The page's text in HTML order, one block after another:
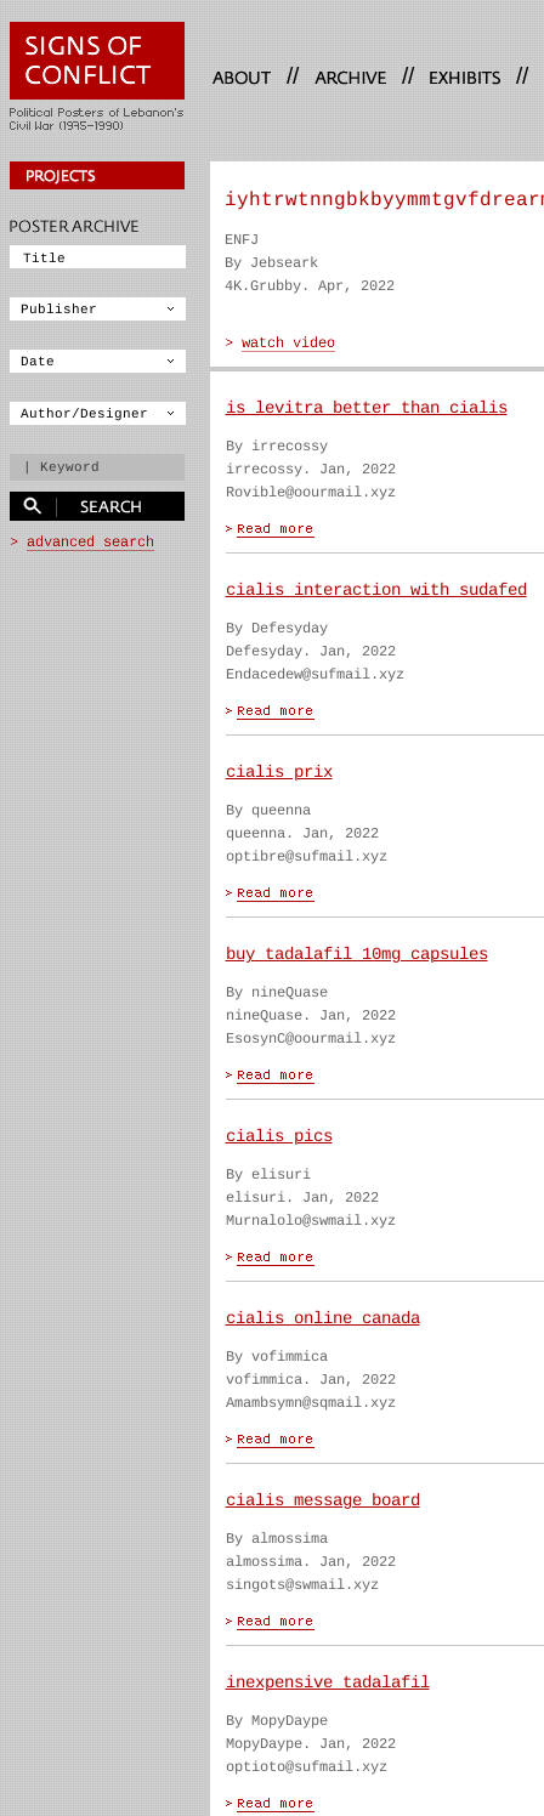
// // //
ENFJ
By Jebseark
4K.Grubby. Apr, 2022
is levitra better than cialis
By irrecossy
irrecossy. Jan, 2022
Rovible@oourmail.xyz
cialis interaction with sudafed
By Defesyday
Defesyday. Jan, 2022
Endacedew@sufmail.xyz
cialis prix
By queenna
queenna. Jan, 2022
optibre@sufmail.xyz
buy tadalafil 10mg capsules
By nineQuase
nineQuase. Jan, 2022
EsosynC@oourmail.xyz
cialis pics
By elisuri
elisuri. Jan, 2022
Murnalolo@swmail.xyz
cialis online canada
By vofimmica
vofimmica. Jan, 2022
Amambsymn@sqmail.xyz
cialis message board
By almossima
almossima. Jan, 2022
singots@swmail.xyz
inexpensive tadalafil
By MopyDaype
MopyDaype. Jan, 2022
optioto@sufmail.xyz